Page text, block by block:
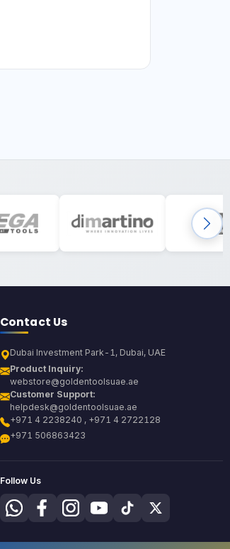
Contact Us
Dubai Investment Park-1, Dubai, UAE
Product Inquiry:
webstore@goldentoolsuae.ae
Customer Support:
helpdesk@goldentoolsuae.ae
+971 4 2238240 , +971 4 2722128
+971 506863423
Follow Us